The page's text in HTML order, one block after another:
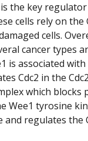
the key regulator
cells rely on the
cells.
cancer types
is associated
Cdc2 in the
which
Wee1 tyrosine
and regulates the